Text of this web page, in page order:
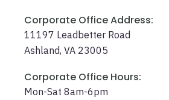
Corporate Office Address:
11197 Leadbetter Road
Ashland, VA 23005
Corporate Office Hours:
Mon-Sat 8am-6pm